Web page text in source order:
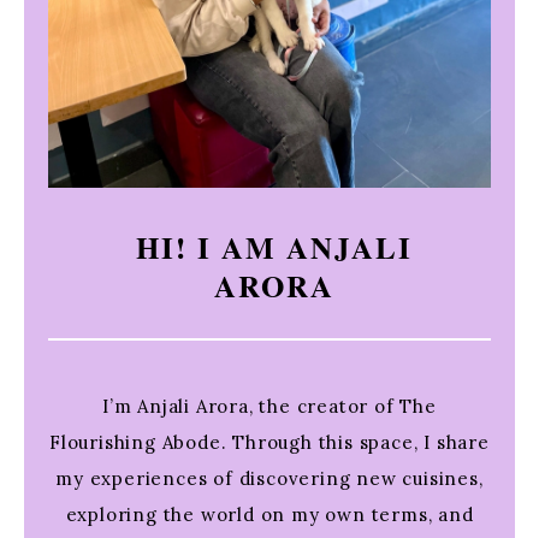
HI! I AM ANJALI
ARORA
I’m Anjali Arora, the creator of The
Flourishing Abode. Through this space, I share
my experiences of discovering new cuisines,
exploring the world on my own terms, and